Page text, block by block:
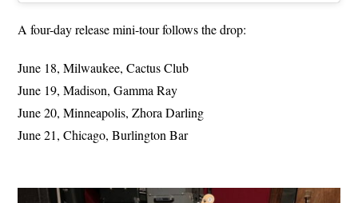
A four-day release mini-tour follows the drop:
June 18, Milwaukee, Cactus Club
June 19, Madison, Gamma Ray
June 20, Minneapolis, Zhora Darling
June 21, Chicago, Burlington Bar